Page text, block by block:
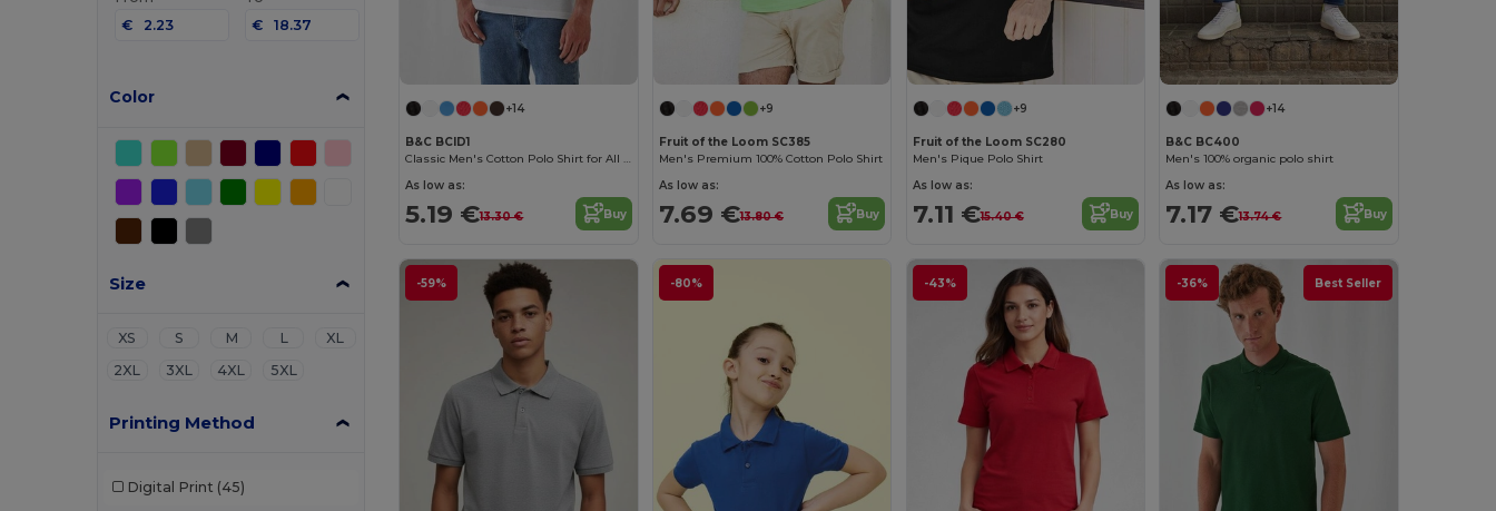
€
€
Color
Size
XS S M L
XL
2XL
3XL 4XL 5XL
Printing Method
Digital Print (45)
+14
B&C BCID1
Classic Men's Cotton Polo Shirt for All Occasions
As low as:
5.19 €13.30 € Buy
+9
Fruit of the Loom SC385
Men's Premium 100% Cotton Polo Shirt
As low as:
7.69 €13.80 € Buy
+9
Fruit of the Loom SC280
Men's Pique Polo Shirt
As low as:
7.11 €15.40 € Buy
+14
B&C BC400
Men's 100% organic polo shirt
As low as:
7.17 €13.74 € Buy
-59% -80% -43% -36% Best Seller